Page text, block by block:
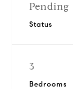
Pending
Status
3
Bedrooms